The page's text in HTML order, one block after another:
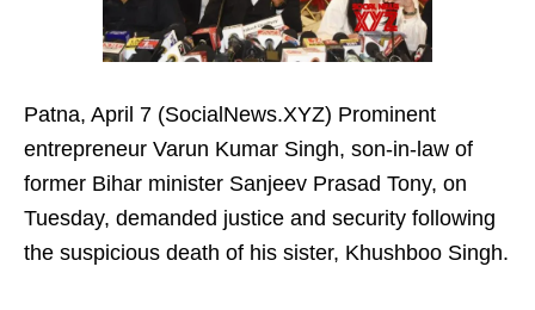
Patna, April 7 (SocialNews.XYZ) Prominent
entrepreneur Varun Kumar Singh, son-in-law of
former Bihar minister Sanjeev Prasad Tony, on
Tuesday, demanded justice and security following
the suspicious death of his sister, Khushboo Singh.